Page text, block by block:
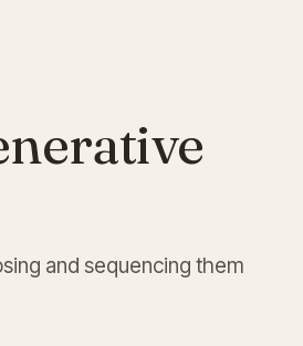
and sequencing them